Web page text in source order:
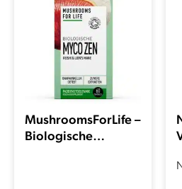
MushroomsForLife –
Biologische